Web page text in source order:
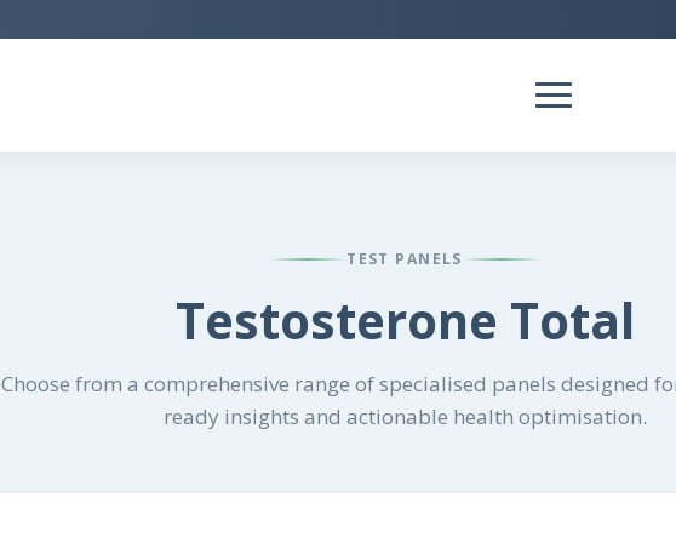
TEST PANELS
Testosterone Total
Choose from a comprehensive range of specialised panels designed
ready insights and actionable health optimisation.